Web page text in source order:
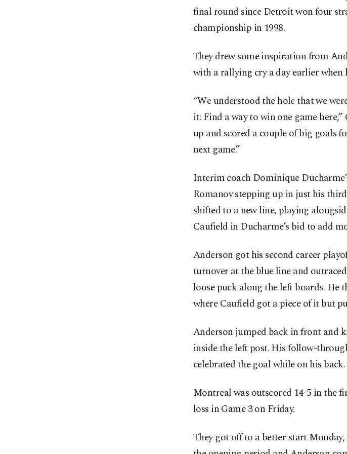
final round since Detroit won four
championship in 1998.
They drew some inspiration from
with a rallying cry a day earlier when
“We understood the hole that we
it: Find a way to win one game
up and scored a couple of big goals
next game.”
Interim coach Dominique
Romanov stepping up in just his
shifted to a new line, playing
Caufield in Ducharme’s bid to add
Anderson got his second career
turnover at the blue line and
loose puck along the left boards. He
where Caufield got a piece of it but
Anderson jumped back in front and
inside the left post. His follow-
celebrated the goal while on his back.
Montreal was outscored 14-5 in the
loss in Game 3 on Friday.
They got off to a better start